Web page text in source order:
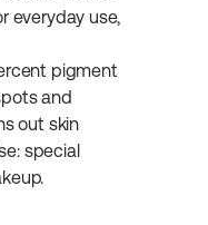
everyday use,
pigment
and
out skin
special